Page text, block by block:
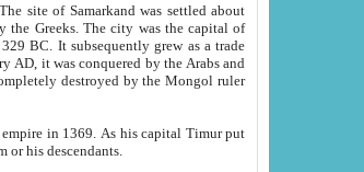
The site of Samarkand was settled about
by him or his descendants.